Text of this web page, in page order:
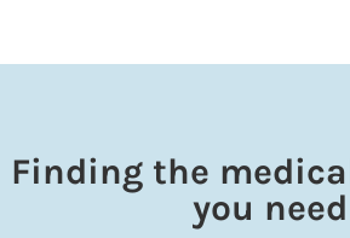
Finding the
you need